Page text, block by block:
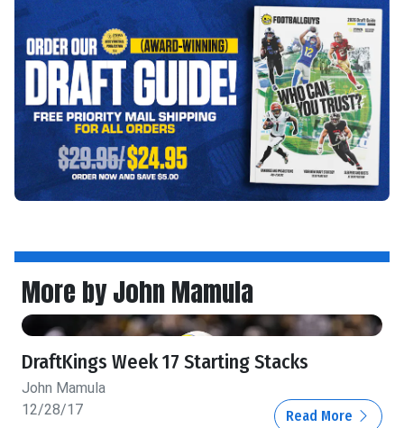
More by John Mamula
DraftKings Week 17 Starting Stacks
John Mamula
12/28/17
Read More